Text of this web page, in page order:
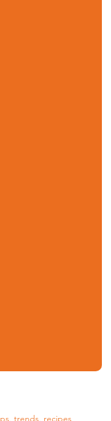
trends, recipes